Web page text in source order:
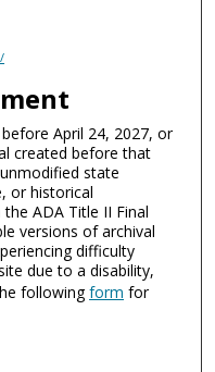
April 24, 2027, or
created before that
state
or historical
ADA Title II Final
versions of archival
difficulty
due to a disability,
followingform for